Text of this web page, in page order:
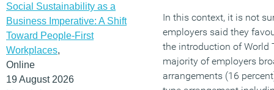
Social Sustainability as a
Business Imperative: A Shift
Toward People-First
Workplaces,
Online
19 August 2026
In this context, it is not
employers said they
the introduction of World
majority of employers
arrangements (16